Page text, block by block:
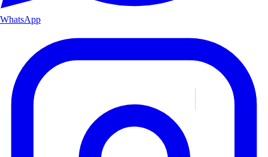
WhatsApp